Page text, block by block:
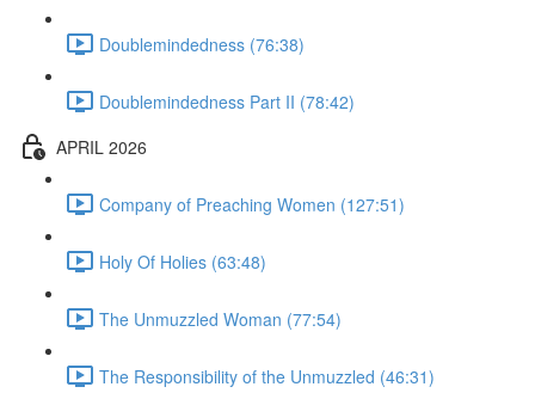
Doublemindedness (76:38)
Doublemindedness Part II (78:42)
APRIL 2026
Company of Preaching Women (127:51)
Holy Of Holies (63:48)
The Unmuzzled Woman (77:54)
The Responsibility of the Unmuzzled (46:31)